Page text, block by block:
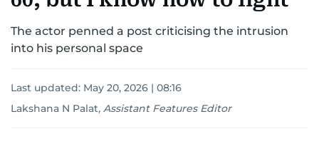
The actor penned a post criticising the intrusion
into his personal space
Last updated: May 20, 2026 | 08:16
Lakshana N Palat, Assistant Features Editor